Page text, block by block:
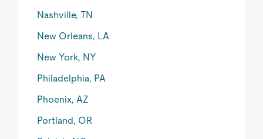
Nashville, TN
New Orleans, LA
New York, NY
Philadelphia, PA
Phoenix, AZ
Portland, OR